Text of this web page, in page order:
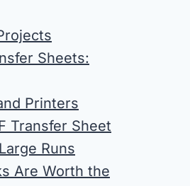
Sheets:
Printers
Transfer Sheet
Runs
Are Worth the